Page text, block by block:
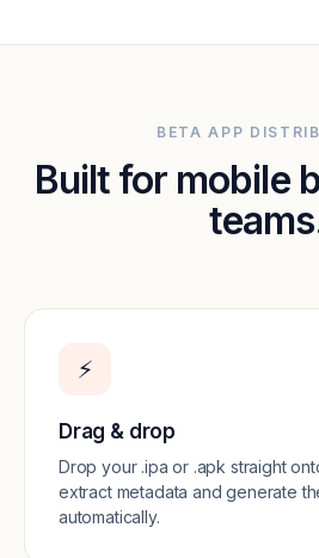
BETA APP
Built for mobile
⚡️
Drag & drop
Drop your .ipa or .apk straight
extract metadata and generate
automatically.